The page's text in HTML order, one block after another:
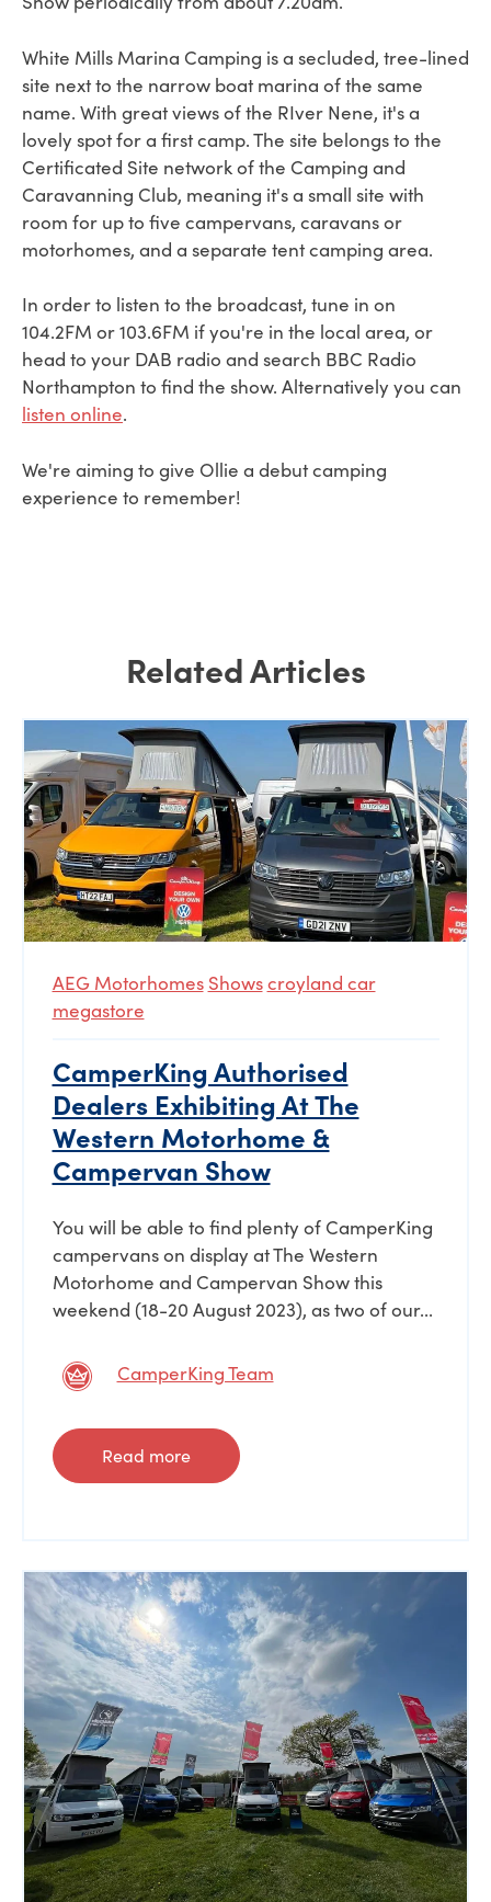
White Mills Marina Camping is a secluded, tree-lined
site next to the narrow boat marina of the same
name. With great views of the RIver Nene, it's a
lovely spot for a first camp. The site belongs to the
Certificated Site network of the Camping and
Caravanning Club, meaning it's a small site with
room for up to five campervans, caravans or
motorhomes, and a separate tent camping area.
In order to listen to the broadcast, tune in on
104.2FM or 103.6FM if you're in the local area, or
head to your DAB radio and search BBC Radio
Northampton to find the show. Alternatively you can
listen online.
We're aiming to give Ollie a debut camping
experience to remember!
Related Articles
AEG Motorhomes Showscroyland car
megastore
CamperKing Authorised
Dealers Exhibiting At The
Western Motorhome &
Campervan Show
You will be able to find plenty of CamperKing
campervans on display at The Western
Motorhome and Campervan Show this
weekend (18-20 August 2023), as two of our...
CamperKing Team
Read more